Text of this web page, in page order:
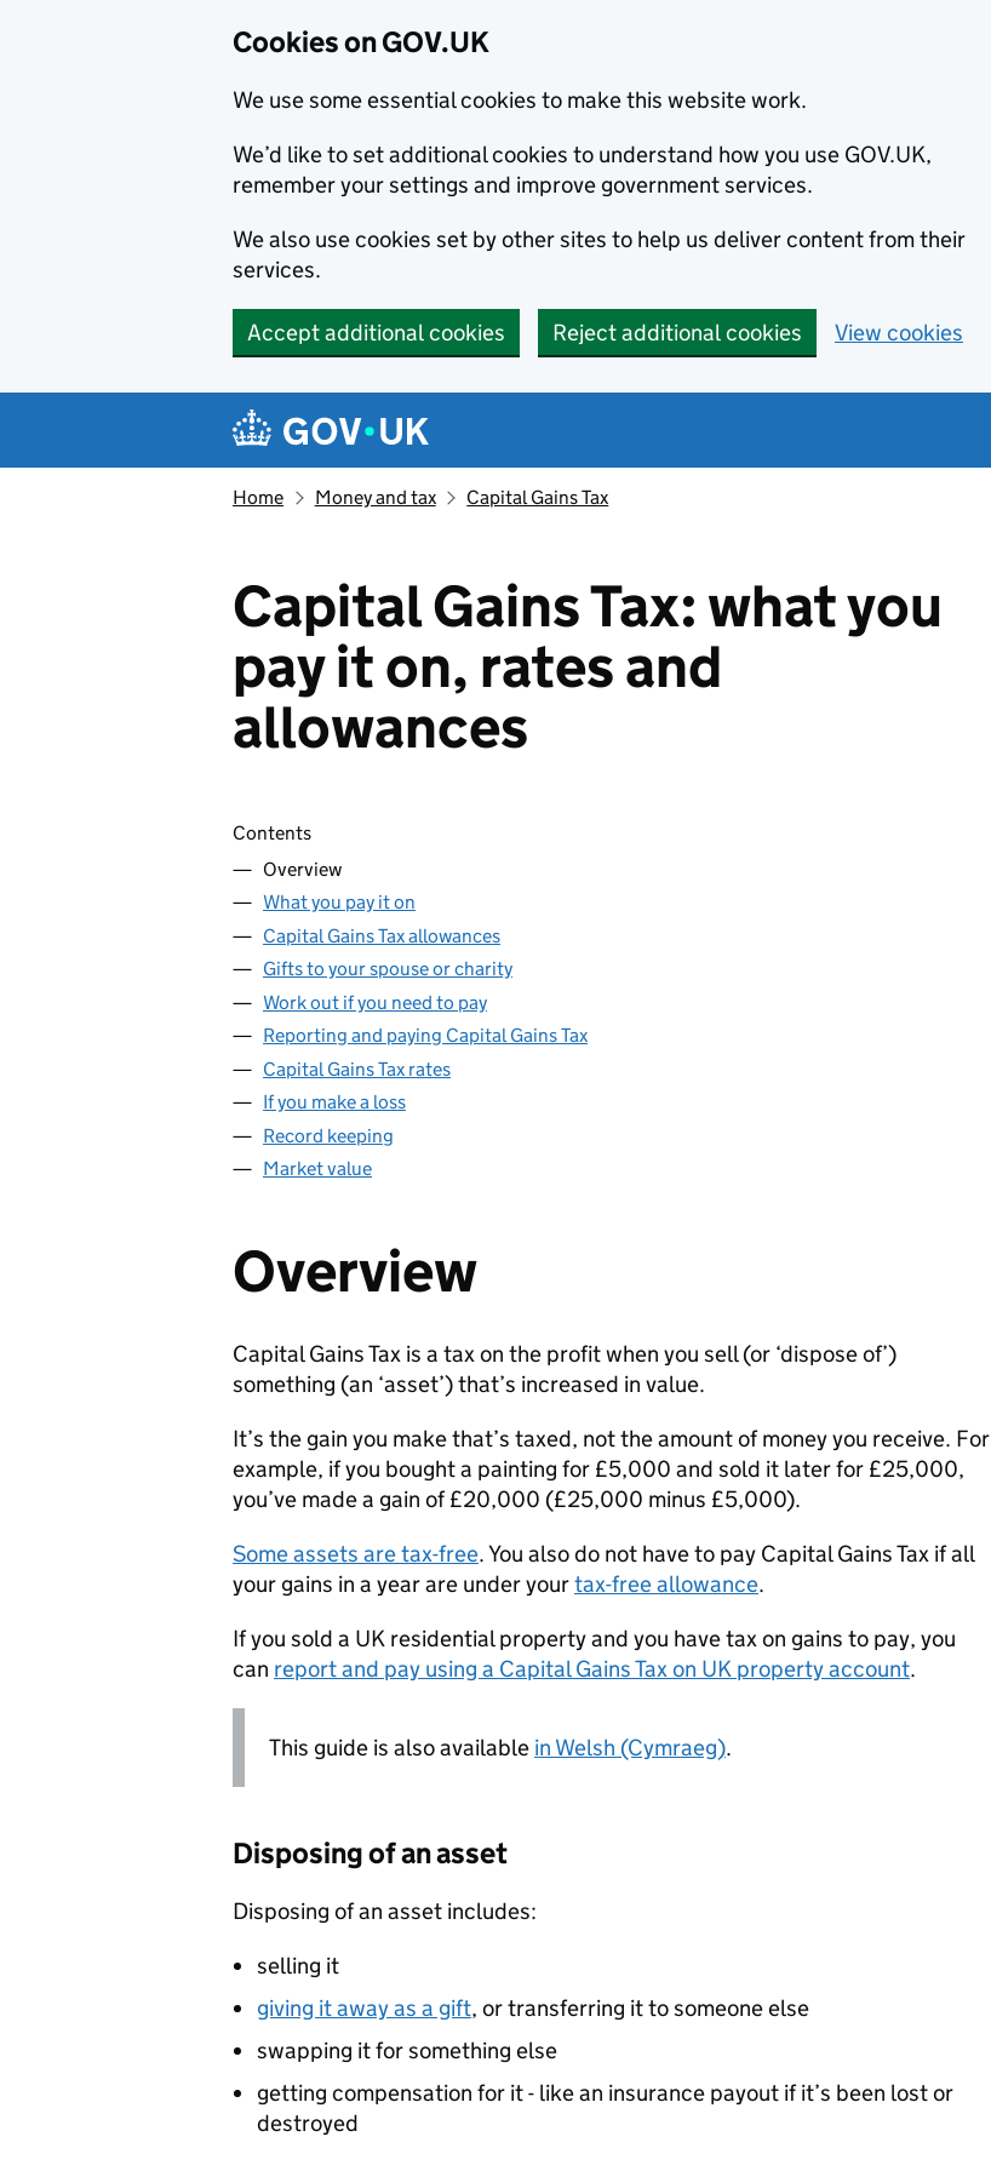
Cookies on GOV.UK
We use some essential cookies to make this website work.
We’d like to set additional cookies to understand how you use GOV.UK,
remember your settings and improve government services.
We also use cookies set by other sites to help us deliver content from their
services.
Accept additional cookies Reject additional cookies View cookies
Navigation menu
Home Money and tax Capital Gains Tax
Capital Gains Tax: what you
pay it on, rates and
allowances
Skip contents
Contents
Overview
What you pay it on
Capital Gains Tax allowances
Gifts to your spouse or charity
Work out if you need to pay
Reporting and paying Capital Gains Tax
Capital Gains Tax rates
If you make a loss
Record keeping
Market value
Overview
Capital Gains Tax is a tax on the profit when you sell (or ‘dispose of’)
something (an ‘asset’) that’s increased in value.
It’s the gain you make that’s taxed, not the amount of money you receive. For
example, if you bought a painting for £5,000 and sold it later for £25,000,
you’ve made a gain of £20,000 (£25,000 minus £5,000).
Some assets are tax-free. You also do not have to pay Capital Gains Tax if all
your gains in a year are under yourtax-free allowance.
If you sold a UK residential property and you have tax on gains to pay, you
can report and pay using a Capital Gains Tax on UK property account.
This guide is also available in Welsh (Cymraeg).
Disposing of an asset
Disposing of an asset includes:
selling it
giving it away as a gift, or transferring it to someone else
swapping it for something else
getting compensation for it - like an insurance payout if it’s been lost or
destroyed